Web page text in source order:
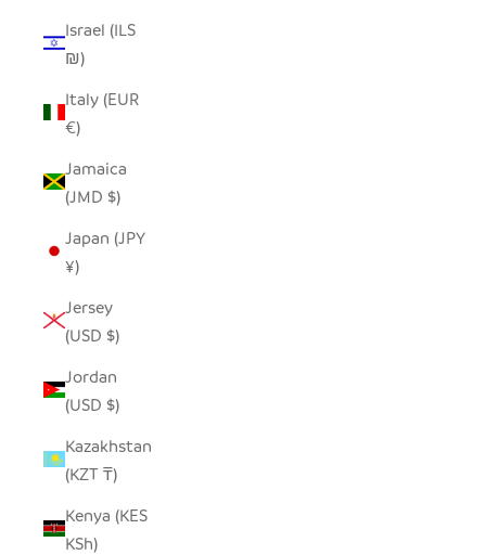
Israel (ILS
₪)
Italy (EUR
€)
Jamaica
(JMD $)
Japan (JPY
¥)
Jersey
(USD $)
Jordan
(USD $)
Kazakhstan
(KZT ₸)
Kenya (KES
KSh)